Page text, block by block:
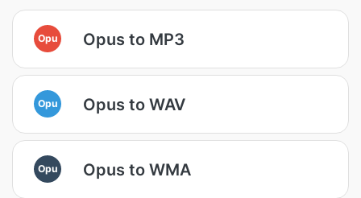
Opu Opus to MP3
Opu Opus to WAV
Opu Opus to WMA